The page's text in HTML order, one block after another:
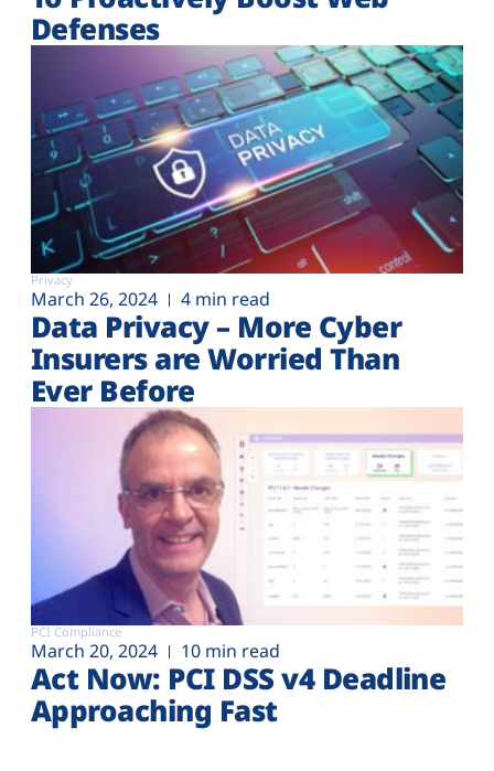
Defenses
Privacy
March 26, 2024 4 min read
Data Privacy – More Cyber
Insurers are Worried Than
Ever Before
PCI Compliance
March 20, 2024 10 min read
Act Now: PCI DSS v4 Deadline
Approaching Fast